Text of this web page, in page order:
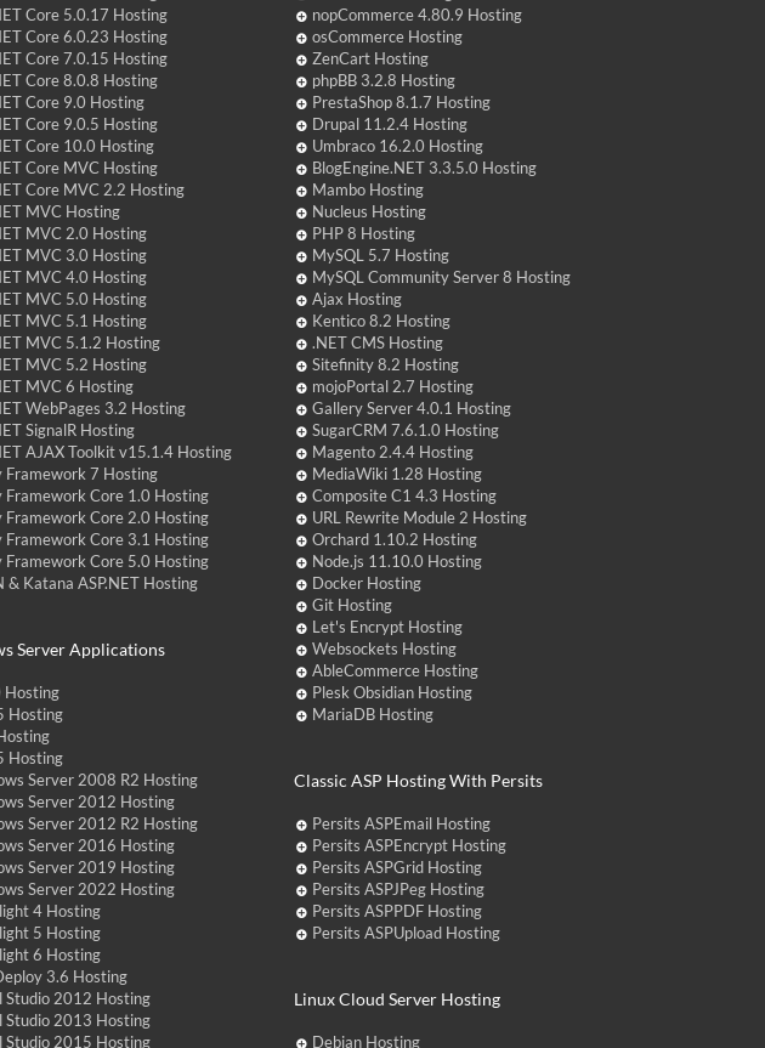
Core 5.0.17 Hosting
Core 6.0.23 Hosting
Core 7.0.15 Hosting
Core 8.0.8 Hosting
Core 9.0 Hosting
Core 9.0.5 Hosting
Core 10.0 Hosting
Core MVC Hosting
Core MVC 2.2 Hosting
MVC Hosting
MVC 2.0 Hosting
MVC 3.0 Hosting
MVC 4.0 Hosting
MVC 5.0 Hosting
MVC 5.1 Hosting
MVC 5.1.2 Hosting
MVC 5.2 Hosting
MVC 6 Hosting
WebPages 3.2 Hosting
SignalR Hosting
AJAX Toolkit v15.1.4 Hosting
Framework 7 Hosting
Framework Core 1.0 Hosting
Framework Core 2.0 Hosting
Framework Core 3.1 Hosting
Framework Core 5.0 Hosting
& Katana ASP.NET Hosting
Server Applications
Hosting
Hosting
Hosting
Server 2008 R2 Hosting
Server 2012 Hosting
Server 2012 R2 Hosting
Server 2016 Hosting
Server 2019 Hosting
Server 2022 Hosting
4 Hosting
5 Hosting
6 Hosting
3.6 Hosting
Studio 2012 Hosting
Studio 2013 Hosting
Studio 2015 Hosting
nopCommerce 4.80.9 Hosting
osCommerce Hosting
ZenCart Hosting
phpBB 3.2.8 Hosting
PrestaShop 8.1.7 Hosting
Drupal 11.2.4 Hosting
Umbraco 16.2.0 Hosting
BlogEngine.NET 3.3.5.0 Hosting
Mambo Hosting
Nucleus Hosting
PHP 8 Hosting
MySQL 5.7 Hosting
MySQL Community Server 8 Hosting
Ajax Hosting
Kentico 8.2 Hosting
.NET CMS Hosting
Sitefinity 8.2 Hosting
mojoPortal 2.7 Hosting
Gallery Server 4.0.1 Hosting
SugarCRM 7.6.1.0 Hosting
Magento 2.4.4 Hosting
MediaWiki 1.28 Hosting
Composite C1 4.3 Hosting
URL Rewrite Module 2 Hosting
Orchard 1.10.2 Hosting
Node.js 11.10.0 Hosting
Docker Hosting
Git Hosting
Let's Encrypt Hosting
Websockets Hosting
AbleCommerce Hosting
Plesk Obsidian Hosting
MariaDB Hosting
Classic ASP Hosting With Persits
Persits ASPEmail Hosting
Persits ASPEncrypt Hosting
Persits ASPGrid Hosting
Persits ASPJPeg Hosting
Persits ASPPDF Hosting
Persits ASPUpload Hosting
Linux Cloud Server Hosting
Debian Hosting